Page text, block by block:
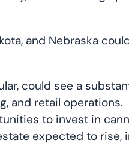
and Nebraska
could see a
and retail operations.
to invest in
expected to rise,